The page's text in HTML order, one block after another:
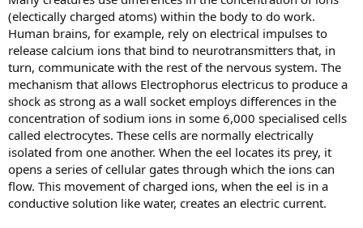
(electically charged atoms) within the body to do work.
Human brains, for example, rely on electrical impulses to
release calcium ions that bind to neurotransmitters that, in
turn, communicate with the rest of the nervous system. The
mechanism that allows Electrophorus electricus to produce a
shock as strong as a wall socket employs differences in the
concentration of sodium ions in some 6,000 specialised cells
called electrocytes. These cells are normally electrically
isolated from one another. When the eel locates its prey, it
opens a series of cellular gates through which the ions can
flow. This movement of charged ions, when the eel is in a
conductive solution like water, creates an electric current.